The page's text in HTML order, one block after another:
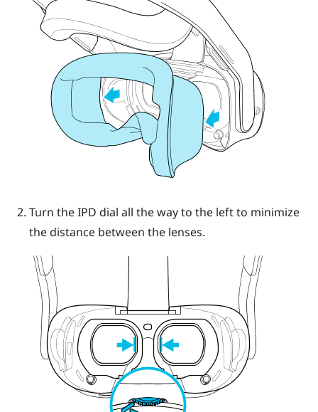
Turn the IPD dial all the way to the left to minimize
the distance between the lenses.